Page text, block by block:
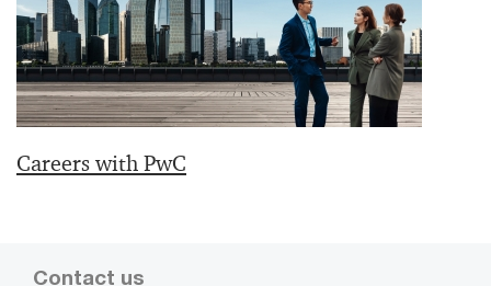
Careers with PwC
Contact us